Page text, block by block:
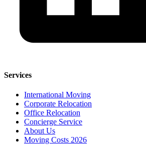
Services
International Moving
Corporate Relocation
Office Relocation
Concierge Service
About Us
Moving Costs 2026